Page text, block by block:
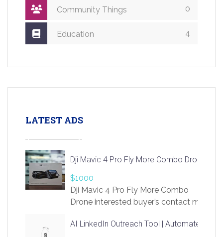
Community Things 0
Education 4
LATEST ADS
Dji Mavic 4 Pro Fly More Combo Drone
$1000
Dji Mavic 4 Pro Fly More Combo
Drone interested buyer’s contact me
AI LinkedIn Outreach Tool | Automate Lead